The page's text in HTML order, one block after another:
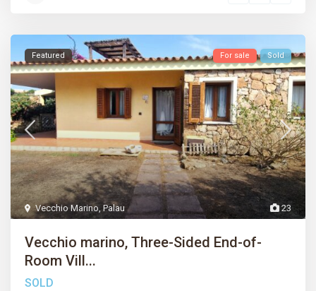
23
Vecchio Marino,Palau
Featured For sale Sold
Vecchio marino, Three-Sided End-of-
Room Vill...
SOLD